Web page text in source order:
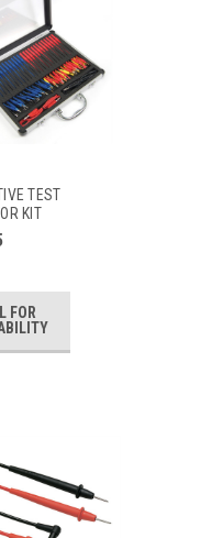
TEST
KIT
FOR